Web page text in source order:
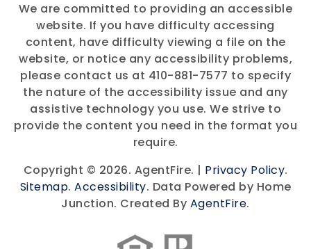
We are committed to providing an accessible
website. If you have difficulty accessing
content, have difficulty viewing a file on the
website, or notice any accessibility problems,
please contact us at 410-881-7577 to specify
the nature of the accessibility issue and any
assistive technology you use. We strive to
provide the content you need in the format you
require.
Copyright © 2026. AgentFire. | Privacy Policy.
Sitemap. Accessibility. Data Powered by Home
Junction. Created By AgentFire.